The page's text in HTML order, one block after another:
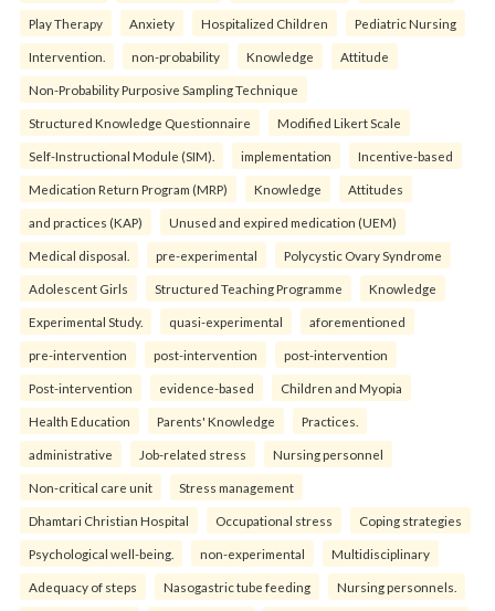
Play Therapy Anxiety Hospitalized Children Pediatric Nursing
Intervention. non-probability Knowledge Attitude
Non-Probability Purposive Sampling Technique
Structured Knowledge Questionnaire Modified Likert Scale
Self-Instructional Module (SIM). implementation Incentive-based
Medication Return Program (MRP) Knowledge Attitudes
and practices (KAP) Unused and expired medication (UEM)
Medical disposal. pre-experimental Polycystic Ovary Syndrome
Adolescent Girls Structured Teaching Programme Knowledge
Experimental Study. quasi-experimental aforementioned
pre-intervention post-intervention post-intervention
Post-intervention evidence-based Children and Myopia
Health Education Parents' Knowledge Practices.
administrative Job-related stress Nursing personnel
Non-critical care unit Stress management
Dhamtari Christian Hospital Occupational stress Coping strategies
Psychological well-being. non-experimental Multidisciplinary
Adequacy of steps Nasogastric tube feeding Nursing personnels.